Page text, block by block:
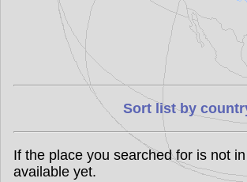
Sort list by
If the place you searched for is not
available yet.